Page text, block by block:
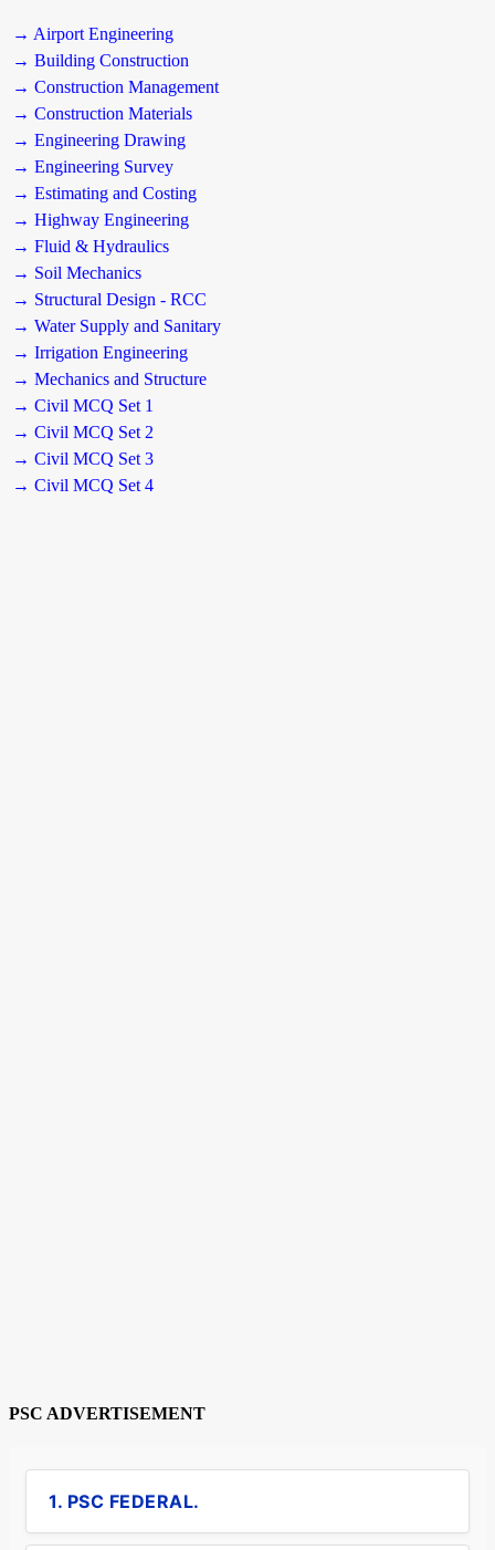
→ Airport Engineering
→ Building Construction
→ Construction Management
→ Construction Materials
→ Engineering Drawing
→ Engineering Survey
→ Estimating and Costing
→ Highway Engineering
→ Fluid & Hydraulics
→ Soil Mechanics
→ Structural Design - RCC
→ Water Supply and Sanitary
→ Irrigation Engineering
→ Mechanics and Structure
→ Civil MCQ Set 1
→ Civil MCQ Set 2
→ Civil MCQ Set 3
→ Civil MCQ Set 4
PSC ADVERTISEMENT
1. PSC FEDERAL.